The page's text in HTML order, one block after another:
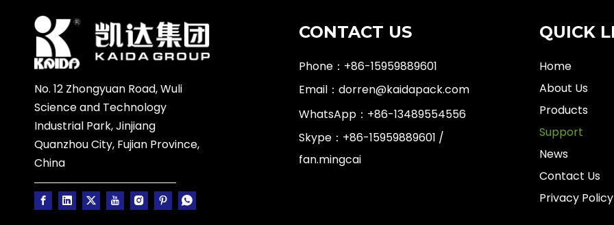
No. 12 Zhongyuan Road, Wuli
Science and Technology
Industrial Park, Jinjiang
Quanzhou City, Fujian Province,
China
CONTACT US
Phone：+86-15959889601
Email：dorren@kaidapack.com
WhatsApp： +86-13489554556
Skype：+86-15959889601 /
fan.mingcai
QUICK
Home
About Us
Products
Support
News
Contact Us
Privacy Policy